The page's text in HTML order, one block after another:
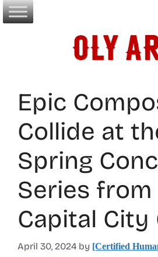
Skip
to
Epic
Collide at
Spring
Series
Capital City
April 30, 2024 by [Certified